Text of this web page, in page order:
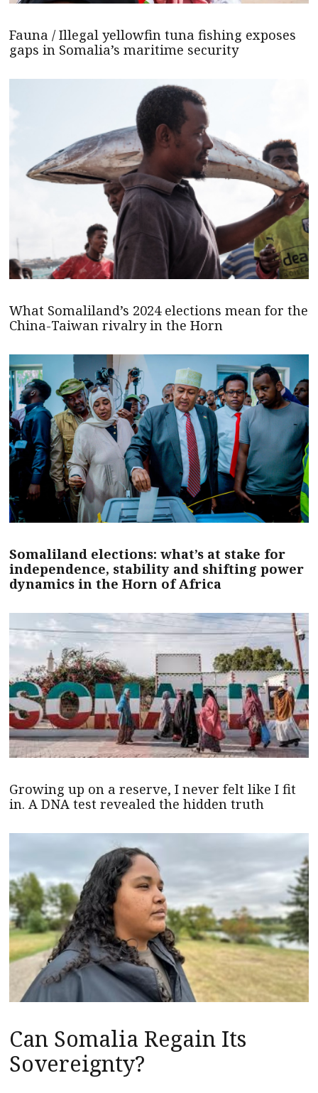
Fauna / Illegal yellowfin tuna fishing exposes
gaps in Somalia’s maritime security
What Somaliland’s 2024 elections mean for the
China-Taiwan rivalry in the Horn
Somaliland elections: what’s at stake for
independence, stability and shifting power
dynamics in the Horn of Africa
Growing up on a reserve, I never felt like I fit
in. A DNA test revealed the hidden truth
Can Somalia Regain Its
Sovereignty?